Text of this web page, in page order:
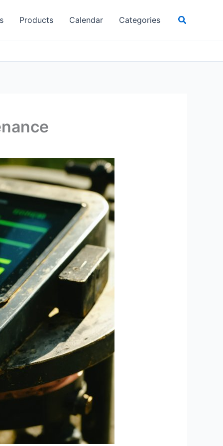
Products Calendar Categories Search